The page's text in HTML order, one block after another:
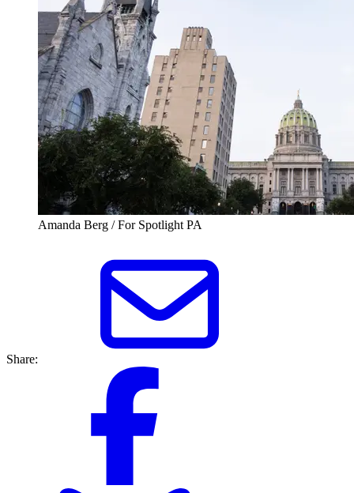
Amanda Berg / For Spotlight PA
Share: